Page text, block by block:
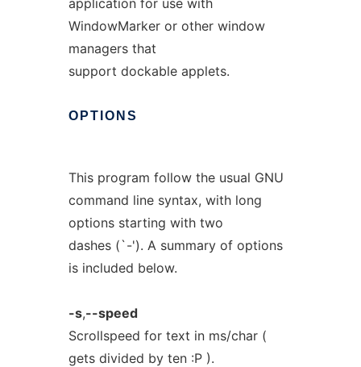
application for use with
WindowMarker or other window
managers that
support dockable applets.
OPTIONS
This program follow the usual GNU
command line syntax, with long
options starting with two
dashes (`-'). A summary of options
is included below.
-s,--speed
Scrollspeed for text in ms/char (
gets divided by ten :P ).